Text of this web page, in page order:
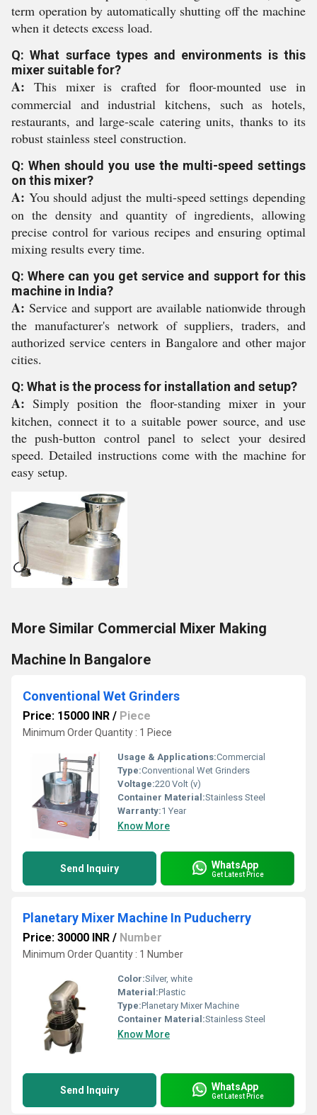
term operation by automatically shutting off the machine
when it detects excess load.
Q: What surface types and environments is this
mixer suitable for?
A: This mixer is crafted for floor-mounted use in
commercial and industrial kitchens, such as hotels,
restaurants, and large-scale catering units, thanks to its
robust stainless steel construction.
Q: When should you use the multi-speed settings
on this mixer?
A: You should adjust the multi-speed settings depending
on the density and quantity of ingredients, allowing
precise control for various recipes and ensuring optimal
mixing results every time.
Q: Where can you get service and support for this
machine in India?
A: Service and support are available nationwide through
the manufacturer's network of suppliers, traders, and
authorized service centers in Bangalore and other major
cities.
Q: What is the process for installation and setup?
A: Simply position the floor-standing mixer in your
kitchen, connect it to a suitable power source, and use
the push-button control panel to select your desired
speed. Detailed instructions come with the machine for
easy setup.
More Similar Commercial Mixer Making
Machine In Bangalore
Conventional Wet Grinders
Price: 15000 INR / Piece
Minimum Order Quantity : 1 Piece
Usage & Applications:Commercial
Type:Conventional Wet Grinders
Voltage:220 Volt (v)
Container Material:Stainless Steel
Warranty:1 Year
Know More
Send Inquiry WhatsApp
Get Latest Price
Planetary Mixer Machine In Puducherry
Price: 30000 INR / Number
Minimum Order Quantity : 1 Number
Color:Silver, white
Material:Plastic
Type:Planetary Mixer Machine
Container Material:Stainless Steel
Know More
Send Inquiry WhatsApp
Get Latest Price